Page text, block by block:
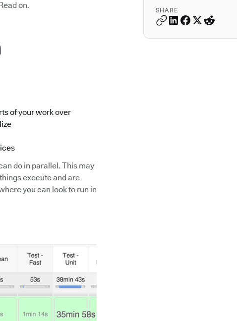
SHARE
on.
of your work over
do in parallel. This may
execute and are
you can look to run in